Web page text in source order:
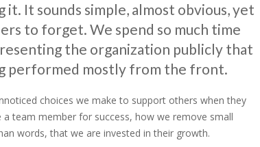
It sounds simple, almost obvious, yet
to forget. We spend so much time
the organization publicly that
performed mostly from the front.
choices we make to support others when they
team member for success, how we remove small
words, that we are invested in their growth.